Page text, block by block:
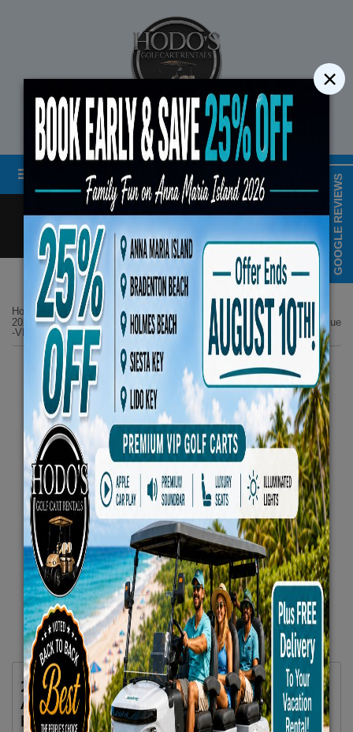
STREET LEGAL GOLF CART RENTALS
Call Cart
LOGIN/CREATE ACCOUNT
Book Early Special: Use
ENDS August
Home
List Page
2025 Evolution D5 Maverick Plus 6 Seater All Seats Forward Lifted Blue
-VIP Luxury Features
2025 Evolution D5 Maverick Plus 6 Seater
All Seats Forward Lifted Blue -VIP Luxury
Features
GOOGLE REVIEWS
×